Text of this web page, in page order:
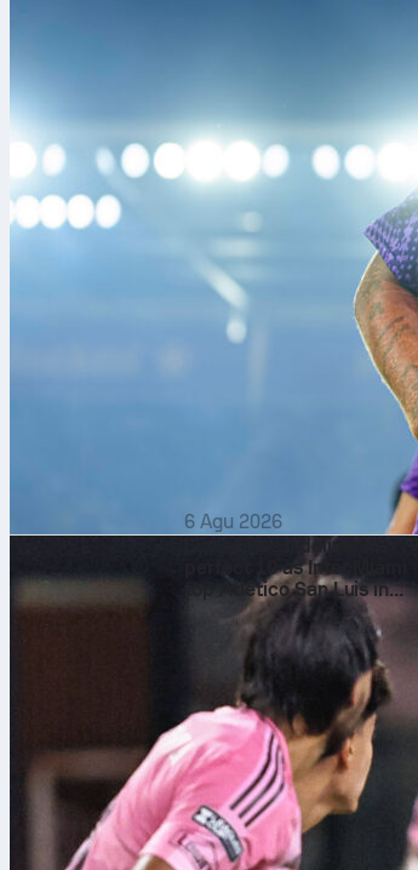
6 Agu 2026
Lionel Messi delivers
perfect 10 as Inter Miami
top Atlético San Luis in
the Leagues Cup